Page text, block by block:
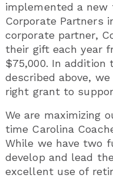
implemented a new
Corporate Partners
corporate partner,
their gift each year
$75,000. In
described above,
right grant to
We are maximizing
time Carolina
While we have two
develop and lead
excellent use of